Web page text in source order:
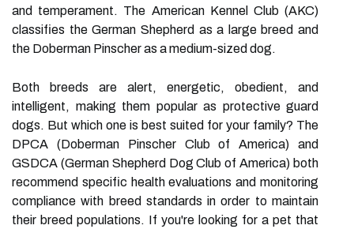
and temperament. The American Kennel Club (AKC)
classifies the German Shepherd as a large breed and
the Doberman Pinscher as a medium-sized dog.
Both breeds are alert, energetic, obedient, and
intelligent, making them popular as protective guard
dogs. But which one is best suited for your family? The
DPCA (Doberman Pinscher Club of America) and
GSDCA (German Shepherd Dog Club of America) both
recommend specific health evaluations and monitoring
compliance with breed standards in order to maintain
their breed populations. If you're looking for a pet that